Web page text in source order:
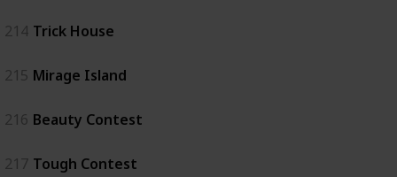
214 Trick House
215 Mirage Island
216 Beauty Contest
217 Tough Contest